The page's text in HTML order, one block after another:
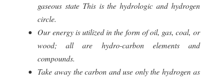
gaseous state This is the hydrologic and hydrogen
circle.
Our energy is utilized in the form of oil, gas, coal, or
wood; all are hydro-carbon elements and
compounds.
Take away the carbon and use only the hydrogen as